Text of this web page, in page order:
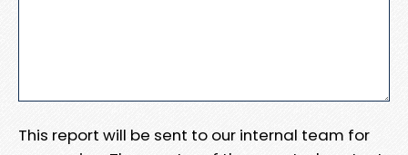
This report will be sent to our internal team for